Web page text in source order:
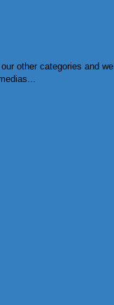
other categories and